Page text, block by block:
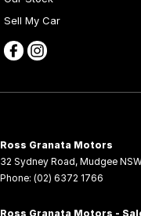
Sell My Car
Ross Granata Motors
32 Sydney Road, Mudgee
Phone: (02) 6372 1766
Ross Granata Motors -